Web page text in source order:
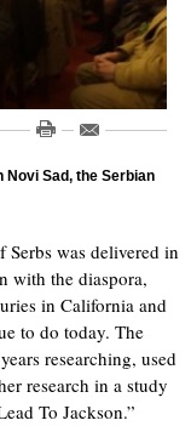
Novi Sad, the Serbian
was delivered in
with the diaspora,
in California and
to do today. The
researching, used
research in a study
To Jackson.”